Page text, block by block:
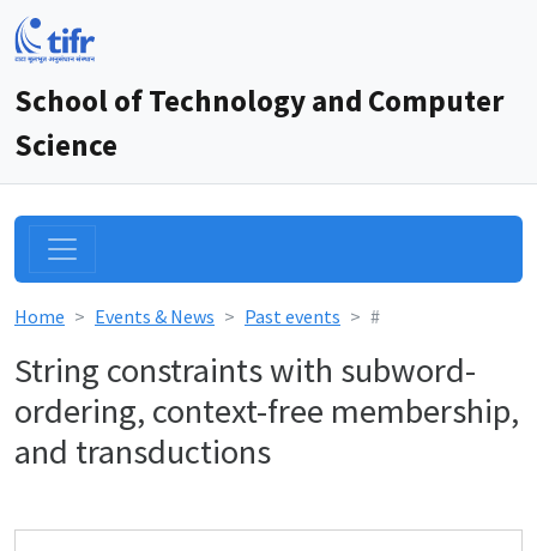
School of Technology and Computer
Science
Home Events & News Past events #
String constraints with subword-
ordering, context-free membership,
and transductions